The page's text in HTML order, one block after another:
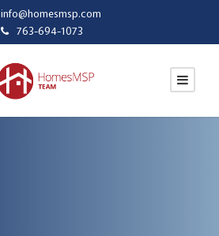
info@homesmsp.com
763-694-1073